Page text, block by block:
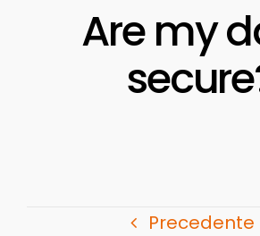
Are my
Precedente